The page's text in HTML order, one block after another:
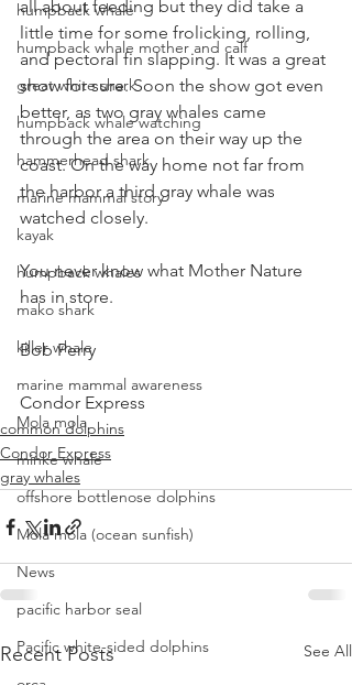
humpback whale
humpback whale mother and calf
great white shark
humpback whale watching
hammerhead shark
marine mammal story
kayak
humpback whales
mako shark
killer whale
marine mammal awareness
Mola mola
minke whale
offshore bottlenose dolphins
Mola mola (ocean sunfish)
News
pacific harbor seal
Pacific white-sided dolphins
all about feeding but they did take a
little time for some frolicking, rolling,
and pectoral fin slapping. It was a great
show for sure. Soon the show got even
better, as two gray whales came
through the area on their way up the
coast. On the way home not far from
the harbor a third gray whale was
watched closely.
You never know what Mother Nature
has in store.
Bob Perry
Condor Express
common dolphins
Condor Express
gray whales
Recent Posts See All